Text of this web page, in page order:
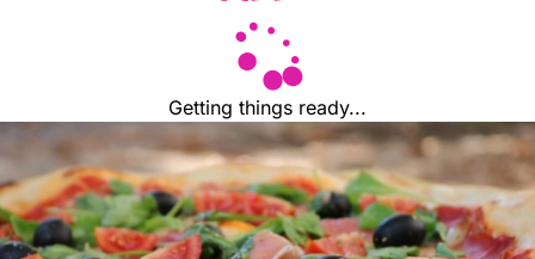
Getting things ready...